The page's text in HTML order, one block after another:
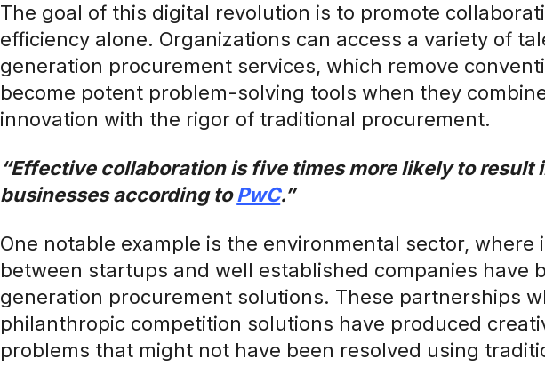
The goal of this digital revolution is to promote
efficiency alone. Organizations can access a variety of
generation procurement services, which remove
become potent problem-solving tools when they
innovation with the rigor of traditional procurement.
“Effective collaboration is five times more likely to
businesses according toPwC.”
One notable example is the environmental sector,
between startups and well established companies have
generation procurement solutions. These partnerships
philanthropic competition solutions have produced
problems that might not have been resolved using